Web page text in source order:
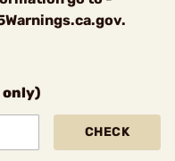
only)
CHECK